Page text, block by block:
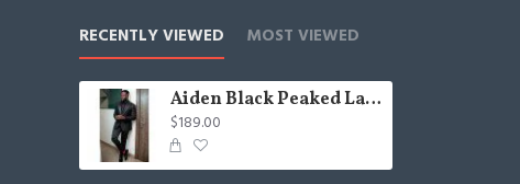
Material: Polyester & Polyester Blend
Pattern:Jacquard
Piece: 2 Piece
Pocket: No Flap
RECENTLY VIEWED MOST VIEWED
Aiden Black Peaked Lapel Jacquard Big And Tall Men Suits
$189.00